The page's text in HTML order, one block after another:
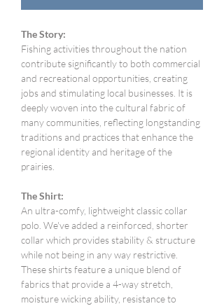
The Story:
Fishing activities throughout the nation
contribute significantly to both commercial
and recreational opportunities, creating
jobs and stimulating local businesses. It is
deeply woven into the cultural fabric of
many communities, reflecting longstanding
traditions and practices that enhance the
regional identity and heritage of the
prairies.
The Shirt:
An ultra-comfy, lightweight classic collar
polo. We've added a reinforced, shorter
collar which provides stability & structure
while not being in any way restrictive.
These shirts feature a unique blend of
fabrics that provide a 4-way stretch,
moisture wicking ability, resistance to